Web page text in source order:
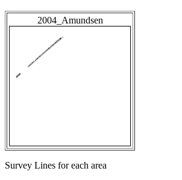
2004_Amundsen
Survey Lines for each area